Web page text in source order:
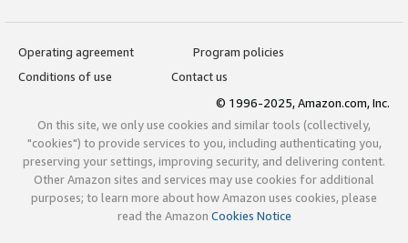
Operating agreement
Program policies
Conditions of use
Contact us
© 1996-2025, Amazon.com, Inc.
On this site, we only use cookies and similar tools (collectively,
"cookies") to provide services to you, including authenticating you,
preserving your settings, improving security, and delivering content.
Other Amazon sites and services may use cookies for additional
purposes; to learn more about how Amazon uses cookies, please
read the Amazon Cookies Notice